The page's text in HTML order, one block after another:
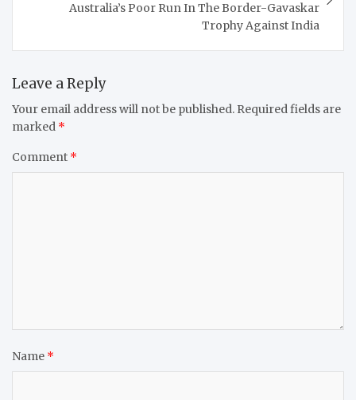
Australia’s Poor Run In The Border-Gavaskar
Trophy Against India
Leave a Reply
Your email address will not be published. Required fields are
marked *
Comment *
Name *